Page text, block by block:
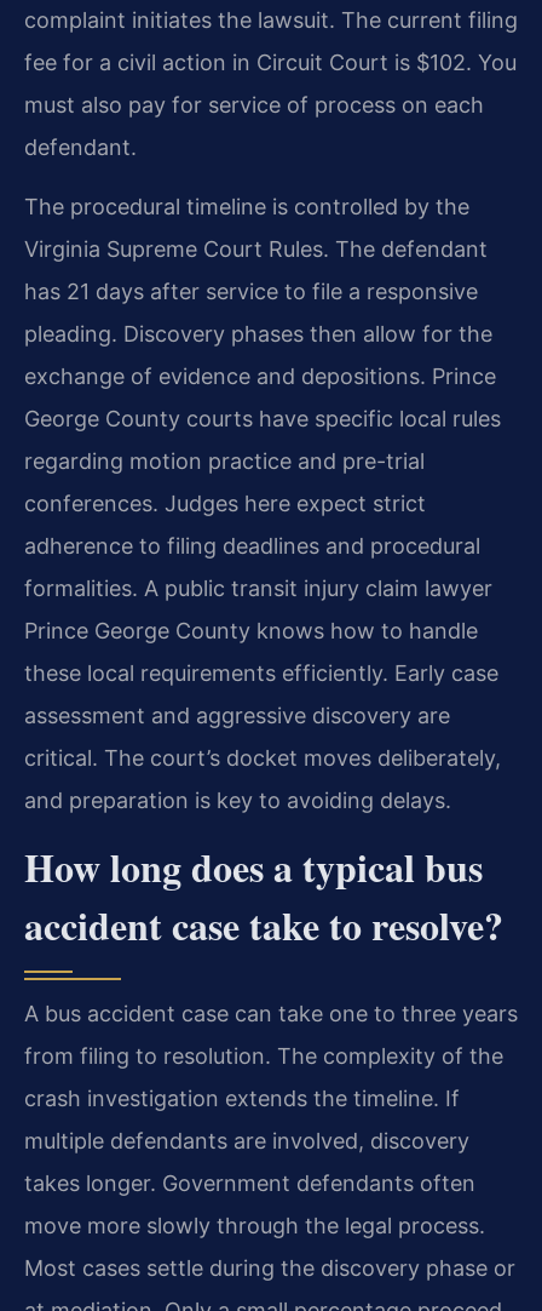
complaint initiates the lawsuit. The current filing
fee for a civil action in Circuit Court is $102. You
must also pay for service of process on each
defendant.
The procedural timeline is controlled by the
Virginia Supreme Court Rules. The defendant
has 21 days after service to file a responsive
pleading. Discovery phases then allow for the
exchange of evidence and depositions. Prince
George County courts have specific local rules
regarding motion practice and pre-trial
conferences. Judges here expect strict
adherence to filing deadlines and procedural
formalities. A public transit injury claim lawyer
Prince George County knows how to handle
these local requirements efficiently. Early case
assessment and aggressive discovery are
critical. The court’s docket moves deliberately,
and preparation is key to avoiding delays.
How long does a typical bus
accident case take to resolve?
A bus accident case can take one to three years
from filing to resolution. The complexity of the
crash investigation extends the timeline. If
multiple defendants are involved, discovery
takes longer. Government defendants often
move more slowly through the legal process.
Most cases settle during the discovery phase or